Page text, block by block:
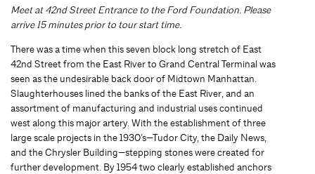
Meet at 42nd Street Entrance to the Ford Foundation. Please
arrive 15 minutes prior to tour start time.
There was a time when this seven block long stretch of East
42nd Street from the East River to Grand Central Terminal was
seen as the undesirable back door of Midtown Manhattan.
Slaughterhouses lined the banks of the East River, and an
assortment of manufacturing and industrial uses continued
west along this major artery. With the establishment of three
large scale projects in the 1930’s—Tudor City, the Daily News,
and the Chrysler Building—stepping stones were created for
further development. By 1954 two clearly established anchors